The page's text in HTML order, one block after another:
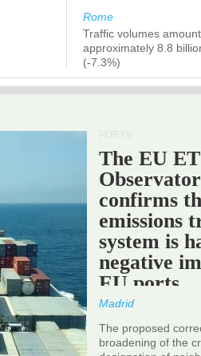
Rome
Traffic volumes
approximately 8.8
(-7.3%)
The EU
confirms
emissions
system is
negative
EU ports.
Madrid
The proposed
broadening of the